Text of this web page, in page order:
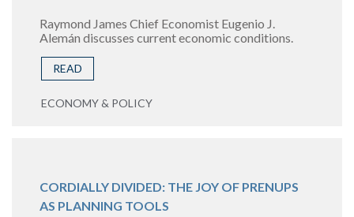
Raymond James Chief Economist Eugenio J.
Alemán discusses current economic conditions.
READ
ECONOMY & POLICY
CORDIALLY DIVIDED: THE JOY OF PRENUPS
AS PLANNING TOOLS